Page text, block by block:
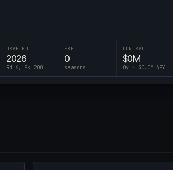
DRAFTED
2026
Rd 6, Pk 200
EXP
0
seasons
CONTRACT
$0M
0y · $0.0M APY